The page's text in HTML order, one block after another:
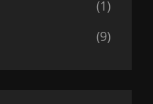
(1)
(9)